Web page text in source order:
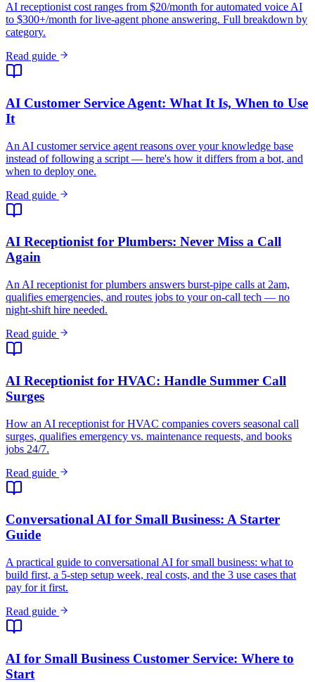
AI receptionist cost ranges from $20/month for automated voice AI
to $300+/month for live-agent phone answering. Full breakdown by
category.
Read guide
AI Customer Service Agent: What It Is, When to Use
It
An AI customer service agent reasons over your knowledge base
instead of following a script — here's how it differs from a bot, and
when to deploy one.
Read guide
AI Receptionist for Plumbers: Never Miss a Call
Again
An AI receptionist for plumbers answers burst-pipe calls at 2am,
qualifies emergencies, and routes jobs to your on-call tech — no
night-shift hire needed.
Read guide
AI Receptionist for HVAC: Handle Summer Call
Surges
How an AI receptionist for HVAC companies covers seasonal call
surges, qualifies emergency vs. maintenance requests, and books
jobs 24/7.
Read guide
Conversational AI for Small Business: A Starter
Guide
A practical guide to conversational AI for small business: what to
build first, a 5-step setup week, real costs, and the 3 use cases that
pay for it first.
Read guide
AI for Small Business Customer Service: Where to
Start